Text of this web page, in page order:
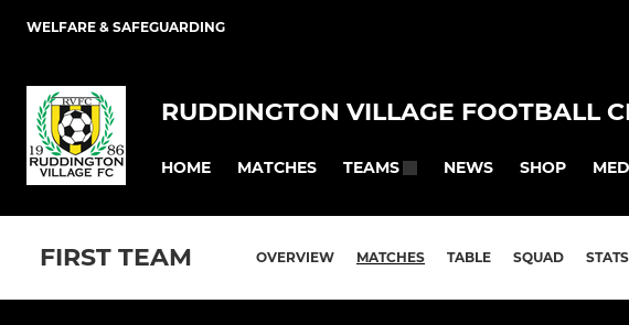
WELFARE & SAFEGUARDING
RUDDINGTON VILLAGE FOOTBALL
HOME MATCHES TEAMS NEWS SHOP
FIRST TEAM OVERVIEW MATCHES TABLE SQUAD STATS